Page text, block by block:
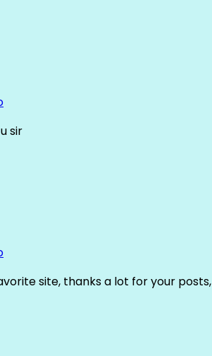
sir
site, thanks a lot for your